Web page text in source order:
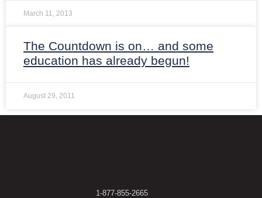
March 11, 2013
The Countdown is on… and some
education has already begun!
August 29, 2011
1-877-855-2665